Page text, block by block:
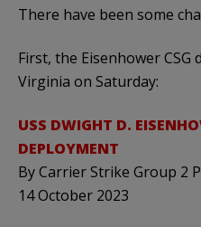
There have been some
First, the Eisenhower
Virginia on Saturday:
USS DWIGHT D.
DEPLOYMENT
By Carrier Strike Group 2
14 October 2023